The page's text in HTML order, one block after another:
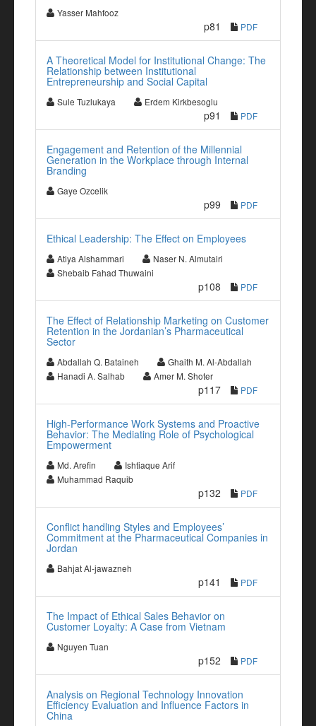
Yasser Mahfooz
p81 PDF
A Theoretical Model for Institutional Change: The
Relationship between Institutional
Entrepreneurship and Social Capital
Sule Tuzlukaya Erdem Kirkbesoglu
p91 PDF
Engagement and Retention of the Millennial
Generation in the Workplace through Internal
Branding
Gaye Ozcelik
p99 PDF
Ethical Leadership: The Effect on Employees
Atiya Alshammari
Naser N. Almutairi
Shebaib Fahad Thuwaini
p108 PDF
The Effect of Relationship Marketing on Customer
Retention in the Jordanian’s Pharmaceutical
Sector
Abdallah Q. Bataineh
Ghaith M. Al-Abdallah
Hanadi A. Salhab
Amer M. Shoter
p117 PDF
High-Performance Work Systems and Proactive
Behavior: The Mediating Role of Psychological
Empowerment
Md. Arefin
Ishtiaque Arif
Muhammad Raquib
p132 PDF
Conflict handling Styles and Employees’
Commitment at the Pharmaceutical Companies in
Jordan
Bahjat Al-jawazneh
p141 PDF
The Impact of Ethical Sales Behavior on
Customer Loyalty: A Case from Vietnam
Nguyen Tuan
p152 PDF
Analysis on Regional Technology Innovation
Efficiency Evaluation and Influence Factors in
China